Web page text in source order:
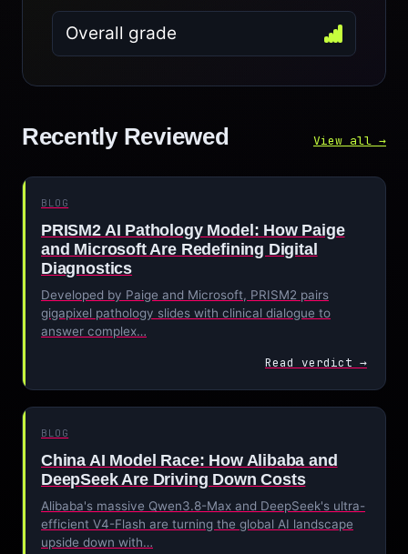
Overall grade
Recently Reviewed View all →
BLOG
PRISM2 AI Pathology Model: How Paige
and Microsoft Are Redefining Digital
Diagnostics
Developed by Paige and Microsoft, PRISM2 pairs
gigapixel pathology slides with clinical dialogue to
answer complex…
Read verdict →
BLOG
China AI Model Race: How Alibaba and
DeepSeek Are Driving Down Costs
Alibaba's massive Qwen3.8-Max and DeepSeek's ultra-
efficient V4-Flash are turning the global AI landscape
upside down with…